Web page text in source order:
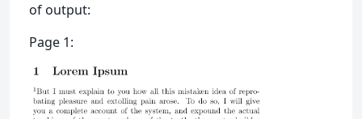
of output:
Page 1: